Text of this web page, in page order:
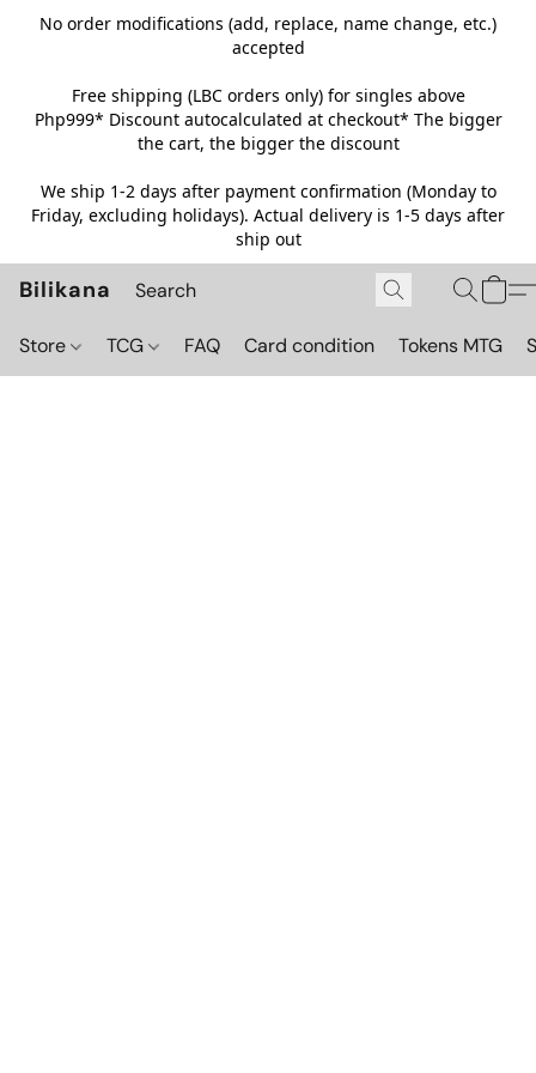
No order modifications (add, replace, name change, etc.)
accepted
Free shipping (LBC orders only) for singles above
Php999* Discount autocalculated at checkout* The bigger
the cart, the bigger the discount
We ship 1-2 days after payment confirmation (Monday to
Friday, excluding holidays). Actual delivery is 1-5 days after
ship out
Bilikana
Store TCG FAQ Card condition Tokens MTG